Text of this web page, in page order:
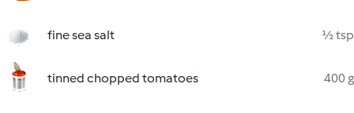
fine sea salt ½ tsp
tinned chopped tomatoes 400 g